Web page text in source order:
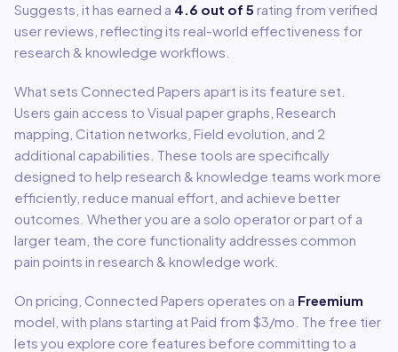
Suggests, it has earned a 4.6 out of 5 rating from verified
user reviews, reflecting its real-world effectiveness for
research & knowledge workflows.
What sets Connected Papers apart is its feature set.
Users gain access to Visual paper graphs, Research
mapping, Citation networks, Field evolution , and 2
additional capabilities These tools are specifically
designed to help research & knowledge teams work more
efficiently, reduce manual effort, and achieve better
outcomes. Whether you are a solo operator or part of a
larger team, the core functionality addresses common
pain points in research & knowledge work.
On pricing, Connected Papers operates on a Freemium
model , with plans starting at Paid from $3/mo The free tier
lets you explore core features before committing to a